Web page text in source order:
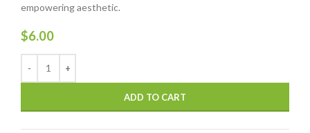
empowering aesthetic.
$6.00
ADD TO CART